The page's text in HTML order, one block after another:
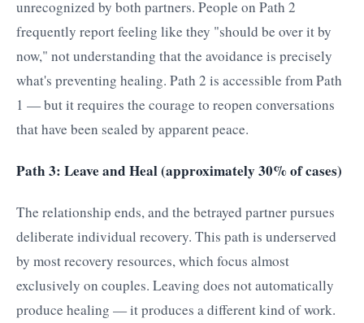
unrecognized by both partners. People on Path 2
frequently report feeling like they "should be over it by
now," not understanding that the avoidance is precisely
what's preventing healing. Path 2 is accessible from Path
1 — but it requires the courage to reopen conversations
that have been sealed by apparent peace.
Path 3: Leave and Heal (approximately 30% of cases)
The relationship ends, and the betrayed partner pursues
deliberate individual recovery. This path is underserved
by most recovery resources, which focus almost
exclusively on couples. Leaving does not automatically
produce healing — it produces a different kind of work.